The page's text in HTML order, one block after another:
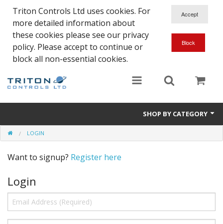
Triton Controls Ltd uses cookies. For
more detailed information about
these cookies please see our privacy
policy. Please accept to continue or
block all non-essential cookies.
SHOP BY CATEGORY
Alarms and Controls
Float Switches
Automatic Doors
Electrical Parts & Spares
LOGIN
Want to signup? Register here
Login